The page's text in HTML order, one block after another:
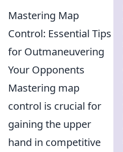
Mastering Map
Control: Essential Tips
for Outmaneuvering
Your Opponents
Mastering map
control is crucial for
gaining the upper
hand in competitive